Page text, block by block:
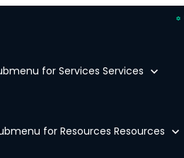
for Services Services
for Resources Resources